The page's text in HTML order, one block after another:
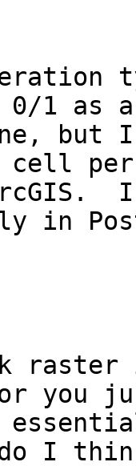
1 as
but
cell
in
you
I